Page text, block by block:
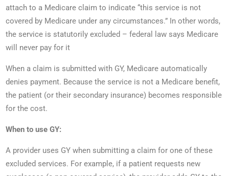
attach to a Medicare claim to indicate “this service is not
covered by Medicare under any circumstances.” In other words,
the service is statutorily excluded – federal law says Medicare
will never pay for it
When a claim is submitted with GY, Medicare automatically
denies payment. Because the service is not a Medicare benefit,
the patient (or their secondary insurance) becomes responsible
for the cost.
When to use GY:
A provider uses GY when submitting a claim for one of these
excluded services. For example, if a patient requests new